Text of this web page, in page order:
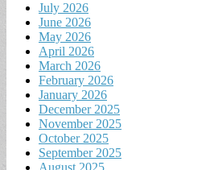
July 2026
June 2026
May 2026
April 2026
March 2026
February 2026
January 2026
December 2025
November 2025
October 2025
September 2025